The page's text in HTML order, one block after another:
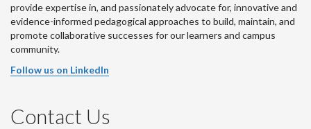
provide expertise in, and passionately advocate for, innovative and
evidence-informed pedagogical approaches to build, maintain, and
promote collaborative successes for our learners and campus
community.
Follow us on LinkedIn
Contact Us